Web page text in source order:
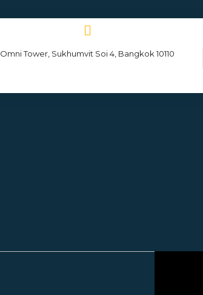
Omni Tower, Sukhumvit Soi 4, Bangkok 10110